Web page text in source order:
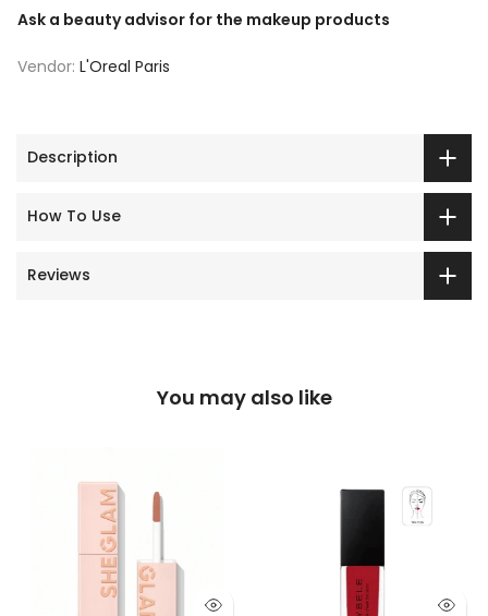
Ask a beauty advisor for the makeup products
Vendor: L'Oreal Paris
Description
How To Use
Reviews
You may also like